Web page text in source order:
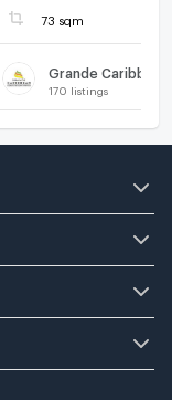
73 sqm
Grande
170 listings